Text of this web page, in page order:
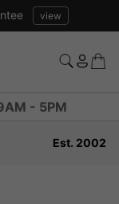
view
- 5PM
Est. 2002